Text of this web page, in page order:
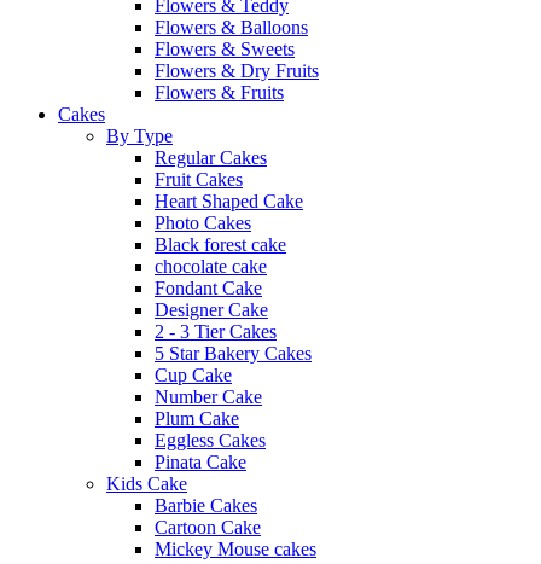
Flowers & Teddy
Flowers & Balloons
Flowers & Sweets
Flowers & Dry Fruits
Flowers & Fruits
Cakes
By Type
Regular Cakes
Fruit Cakes
Heart Shaped Cake
Photo Cakes
Black forest cake
chocolate cake
Fondant Cake
Designer Cake
2 - 3 Tier Cakes
5 Star Bakery Cakes
Cup Cake
Number Cake
Plum Cake
Eggless Cakes
Pinata Cake
Kids Cake
Barbie Cakes
Cartoon Cake
Mickey Mouse cakes